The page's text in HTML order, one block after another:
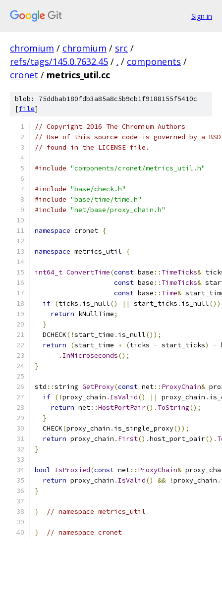
Sign in
chromium / chromium / src /
refs/tags/145.0.7632.45 / . / components /
cronet / metrics_util.cc
blob: 75ddbab180fdb3a85a8c5b9cb1f9188155f5410c
[file]
// Copyright 2016 The Chromium Authors
// Use of this source code is governed by a
// found in the LICENSE file.
#include "components/cronet/metrics_util.h"
#include "base/check.h"
#include "base/time/time.h"
#include "net/base/proxy_chain.h"
namespace cronet {
namespace metrics_util {
int64_t ConvertTime(const base :: TimeTicks&
const base :: TimeTicks&
const base :: Time&
if (ticks . is_null() || start_ticks . is_null())
return kNullTime;
}
  DCHECK
(!start_time . is_null());
return
(start_time + (ticks - start_ticks) -
. InMicroseconds();
}
std ::string GetProxy(const net:: ProxyChain&
if (!proxy_chain . IsValid() || proxy_chain .
return net::HostPortPair(). ToString();
}
  CHECK
(proxy_chain . is_single_proxy());
return proxy_chain . First().host_port_pair().
}
bool IsProxied(const net:: ProxyChain&
return proxy_chain . IsValid() && !proxy_chain .
}
} // namespace metrics_util
} // namespace cronet